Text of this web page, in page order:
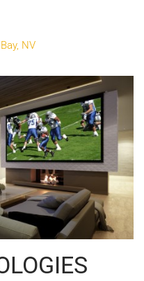
NV